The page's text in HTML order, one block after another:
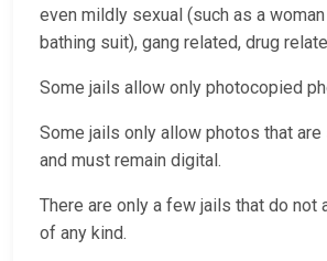
even mildly sexual (such as a
bathing suit), gang related, drug
Some jails allow only photocopied
Some jails only allow photos that
and must remain digital.
There are only a few jails that do not
of any kind.